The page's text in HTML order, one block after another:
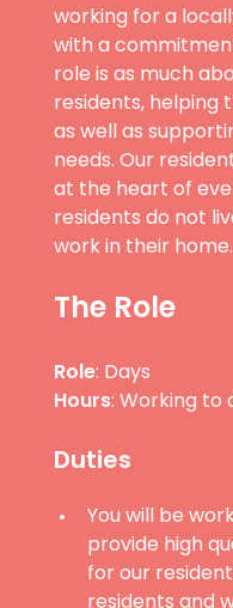
working for a
with a
role is as much
residents, helping
as well as
needs. Our
at the heart of
residents do not
work in their home.
The Role
Role: Days
Hours: Working to
Duties
You will be
provide high
for our
residents and